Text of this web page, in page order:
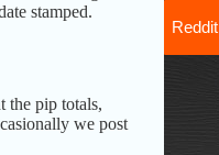
Reddit
stamped.
the pip totals,
we post